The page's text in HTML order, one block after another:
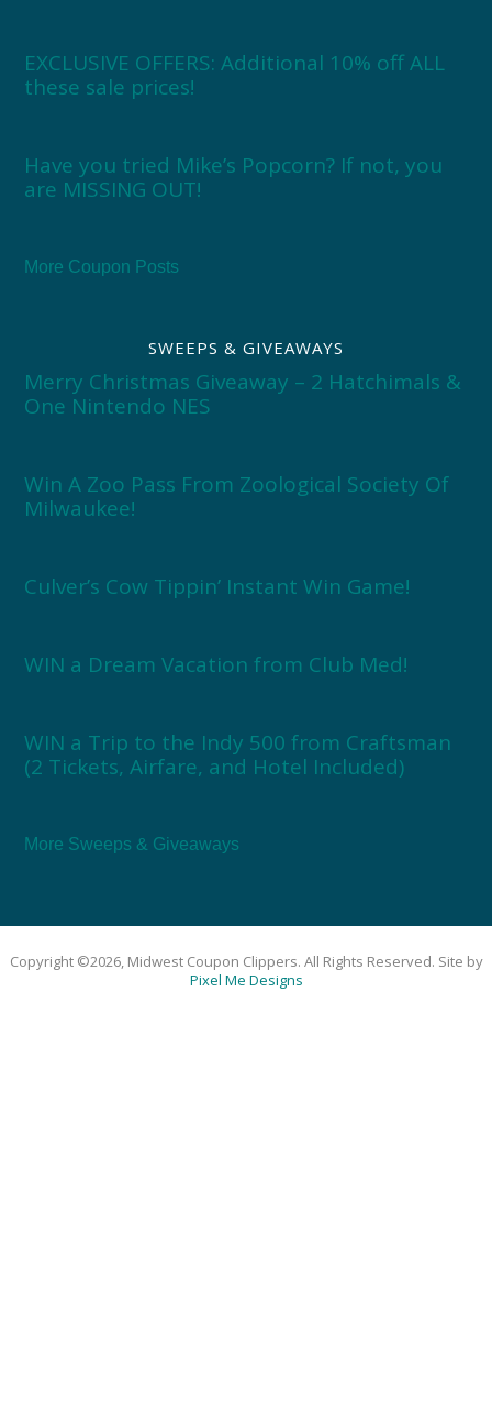
EXCLUSIVE OFFERS: Additional 10% off ALL
these sale prices!
Have you tried Mike’s Popcorn? If not, you
are MISSING OUT!
More Coupon Posts
SWEEPS & GIVEAWAYS
Merry Christmas Giveaway – 2 Hatchimals &
One Nintendo NES
Win A Zoo Pass From Zoological Society Of
Milwaukee!
Culver’s Cow Tippin’ Instant Win Game!
WIN a Dream Vacation from Club Med!
WIN a Trip to the Indy 500 from Craftsman
(2 Tickets, Airfare, and Hotel Included)
More Sweeps & Giveaways
Copyright ©2026, Midwest Coupon Clippers. All Rights Reserved. Site by
Pixel Me Designs